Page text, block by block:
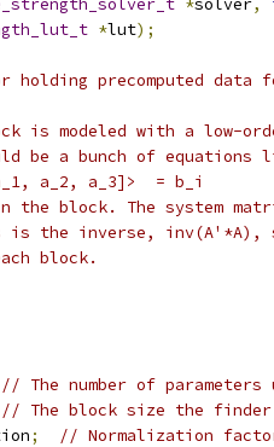
*solver,
*lut);
precomputed
is modeled with a low-
be a bunch of equations
a_2, a_3]>  = b_i
the block. The system
is the inverse, inv(A'*A),
block.
// The number of
// The block size the
;
// Normalization